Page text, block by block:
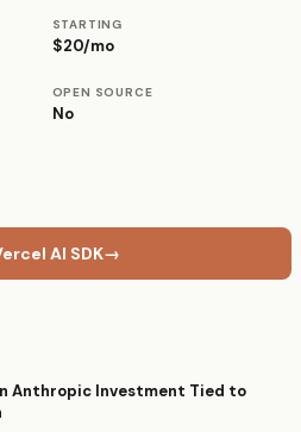
STARTING
$20/mo
OPEN SOURCE
No
AI SDK→
Anthropic Investment Tied to